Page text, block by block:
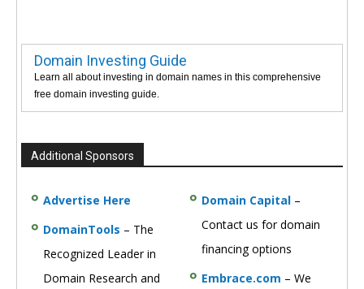
Domain Investing Guide
Learn all about investing in domain names in this comprehensive
free domain investing guide.
Additional Sponsors
Advertise Here
DomainTools – The
Recognized Leader in
Domain Research and
Domain Capital –
Contact us for domain
financing options
Embrace.com – We